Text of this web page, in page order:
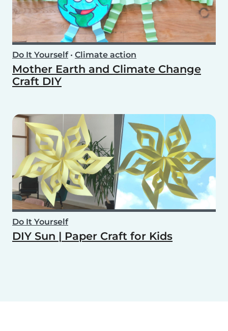
Do It Yourself• Climate action
Mother Earth and Climate Change
Craft DIY
Do It Yourself
DIY Sun | Paper Craft for Kids